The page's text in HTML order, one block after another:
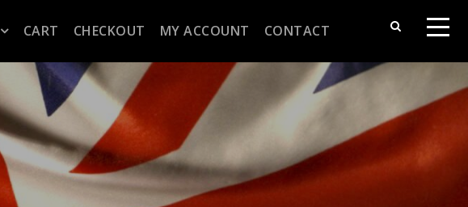
CART CHECKOUT MY ACCOUNT CONTACT